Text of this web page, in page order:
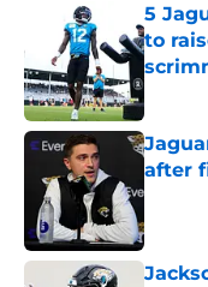
5
to
after